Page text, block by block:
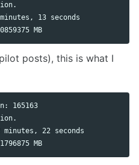
13 seconds
posts), this is what I
165163
22 seconds